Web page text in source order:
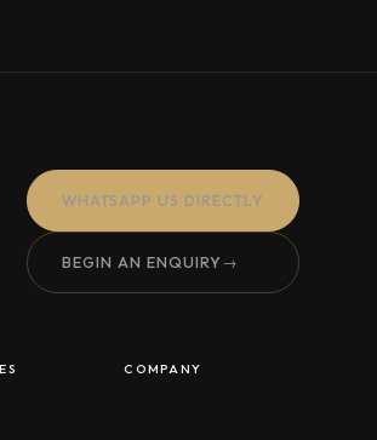
WHATSAPP US DIRECTLY
BEGIN AN ENQUIRY→
COMPANY